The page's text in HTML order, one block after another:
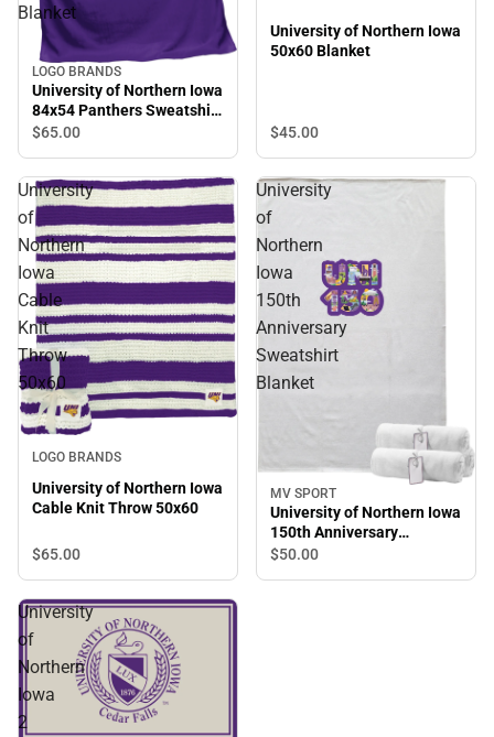
Blanket
LOGO BRANDS
University of Northern Iowa
84x54 Panthers Sweatshirt
Blanket
$65.00
University of Northern Iowa
50x60 Blanket
$45.00
University
of
Northern
Iowa
Cable
Knit
Throw
50x60
LOGO BRANDS
University of Northern Iowa
Cable Knit Throw 50x60
$65.00
University
of
Northern
Iowa
150th
Anniversary
Sweatshirt
Blanket
MV SPORT
University of Northern Iowa
150th Anniversary
Sweatshirt Blanket
$50.00
University
of
Northern
Iowa
2